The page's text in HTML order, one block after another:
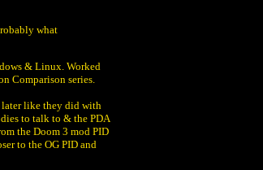
what
& Linux. Worked
Comparison series.
later like they did with
to talk to & the PDA
the Doom 3 mod PID
to the OG PID and